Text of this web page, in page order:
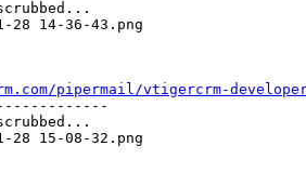
28 14-36-43.png
pipermail/vtigercrm-developers/
28 15-08-32.png